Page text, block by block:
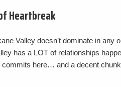
Heartbreak
Valley doesn’t dominate in any
has a LOT of relationships
commits here… and a decent